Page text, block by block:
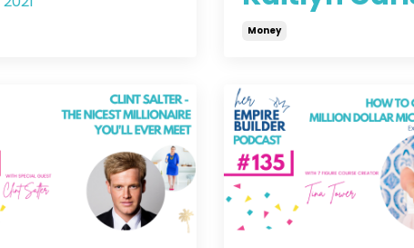
Money